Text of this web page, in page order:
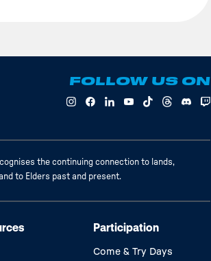
FOLLOW US ON
the continuing connection to lands,
to Elders past and present.
Participation
Come & Try Days